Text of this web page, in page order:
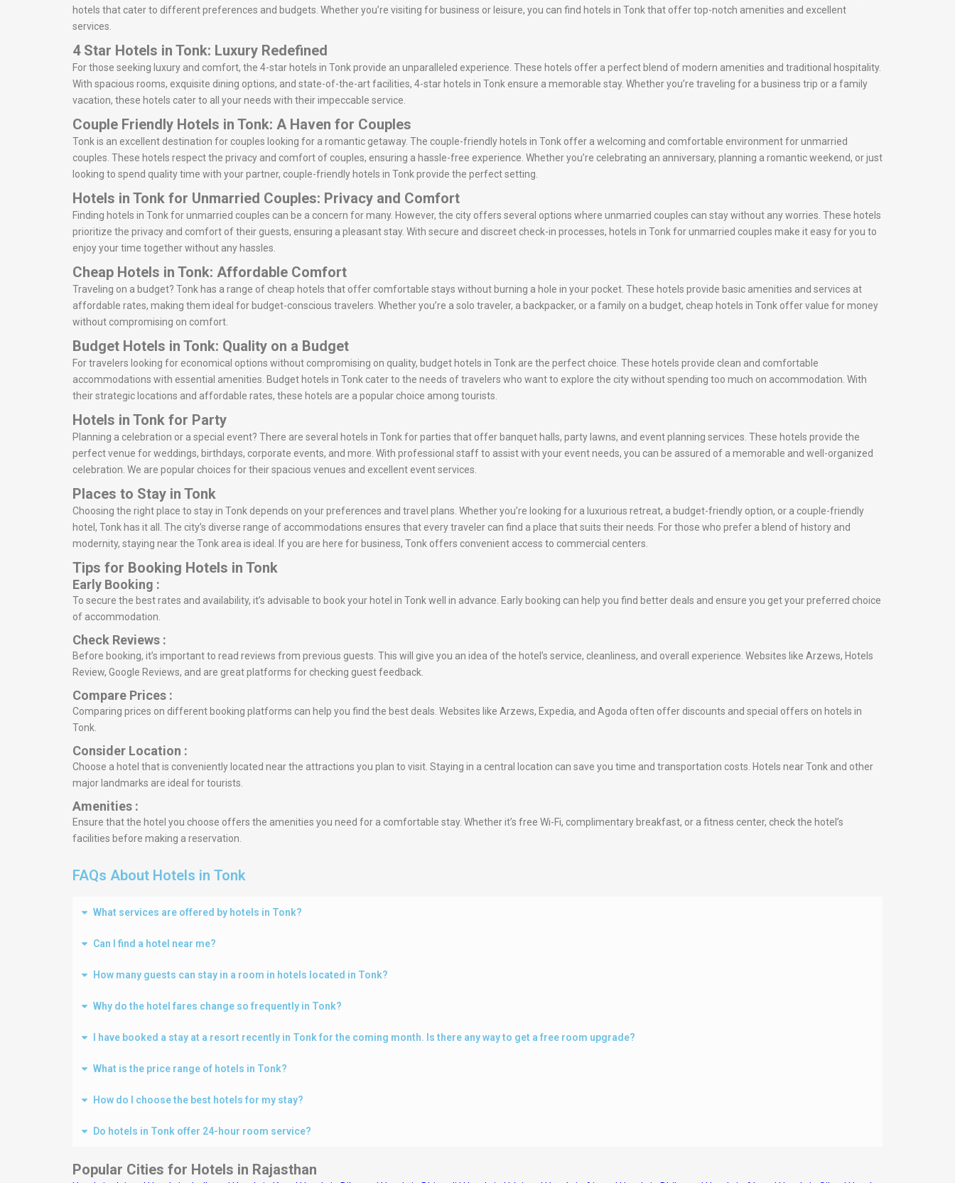
hotels that cater to different preferences and budgets. Whether you’re visiting for business or leisure, you can find hotels in Tonk that offer top-notch amenities and excellent
services.
4 Star Hotels in Tonk: Luxury Redefined
For those seeking luxury and comfort, the 4-star hotels in Tonk provide an unparalleled experience. These hotels offer a perfect blend of modern amenities and traditional hospitality.
With spacious rooms, exquisite dining options, and state-of-the-art facilities, 4-star hotels in Tonk ensure a memorable stay. Whether you’re traveling for a business trip or a family
vacation, these hotels cater to all your needs with their impeccable service.
Couple Friendly Hotels in Tonk: A Haven for Couples
Tonk is an excellent destination for couples looking for a romantic getaway. The couple-friendly hotels in Tonk offer a welcoming and comfortable environment for unmarried
couples. These hotels respect the privacy and comfort of couples, ensuring a hassle-free experience. Whether you’re celebrating an anniversary, planning a romantic weekend, or just
looking to spend quality time with your partner, couple-friendly hotels in Tonk provide the perfect setting.
Hotels in Tonk for Unmarried Couples: Privacy and Comfort
Finding hotels in Tonk for unmarried couples can be a concern for many. However, the city offers several options where unmarried couples can stay without any worries. These hotels
prioritize the privacy and comfort of their guests, ensuring a pleasant stay. With secure and discreet check-in processes, hotels in Tonk for unmarried couples make it easy for you to
enjoy your time together without any hassles.
Cheap Hotels in Tonk: Affordable Comfort
Traveling on a budget? Tonk has a range of cheap hotels that offer comfortable stays without burning a hole in your pocket. These hotels provide basic amenities and services at
affordable rates, making them ideal for budget-conscious travelers. Whether you’re a solo traveler, a backpacker, or a family on a budget, cheap hotels in Tonk offer value for money
without compromising on comfort.
Budget Hotels in Tonk: Quality on a Budget
For travelers looking for economical options without compromising on quality, budget hotels in Tonk are the perfect choice. These hotels provide clean and comfortable
accommodations with essential amenities. Budget hotels in Tonk cater to the needs of travelers who want to explore the city without spending too much on accommodation. With
their strategic locations and affordable rates, these hotels are a popular choice among tourists.
Hotels in Tonk for Party
Planning a celebration or a special event? There are several hotels in Tonk for parties that offer banquet halls, party lawns, and event planning services. These hotels provide the
perfect venue for weddings, birthdays, corporate events, and more. With professional staff to assist with your event needs, you can be assured of a memorable and well-organized
celebration. We are popular choices for their spacious venues and excellent event services.
Places to Stay in Tonk
Choosing the right place to stay in Tonk depends on your preferences and travel plans. Whether you’re looking for a luxurious retreat, a budget-friendly option, or a couple-friendly
hotel, Tonk has it all. The city’s diverse range of accommodations ensures that every traveler can find a place that suits their needs. For those who prefer a blend of history and
modernity, staying near the Tonk area is ideal. If you are here for business, Tonk offers convenient access to commercial centers.
Tips for Booking Hotels in Tonk
Early Booking :
To secure the best rates and availability, it’s advisable to book your hotel in Tonk well in advance. Early booking can help you find better deals and ensure you get your preferred choice
of accommodation.
Check Reviews :
Before booking, it’s important to read reviews from previous guests. This will give you an idea of the hotel’s service, cleanliness, and overall experience. Websites like Arzews, Hotels
Review, Google Reviews, and are great platforms for checking guest feedback.
Compare Prices :
Comparing prices on different booking platforms can help you find the best deals. Websites like Arzews, Expedia, and Agoda often offer discounts and special offers on hotels in
Tonk.
Consider Location :
Choose a hotel that is conveniently located near the attractions you plan to visit. Staying in a central location can save you time and transportation costs. Hotels near Tonk and other
major landmarks are ideal for tourists.
Amenities :
Ensure that the hotel you choose offers the amenities you need for a comfortable stay. Whether it’s free Wi-Fi, complimentary breakfast, or a fitness center, check the hotel’s
facilities before making a reservation.
FAQs About Hotels in Tonk
What services are offered by hotels in Tonk?
Can I find a hotel near me?
How many guests can stay in a room in hotels located in Tonk?
Why do the hotel fares change so frequently in Tonk?
I have booked a stay at a resort recently in Tonk for the coming month. Is there any way to get a free room upgrade?
What is the price range of hotels in Tonk?
How do I choose the best hotels for my stay?
Do hotels in Tonk offer 24-hour room service?
Popular Cities for Hotels in Rajasthan